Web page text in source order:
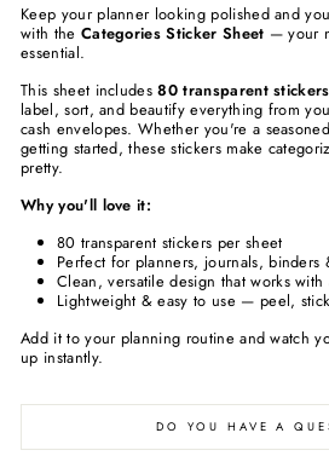
Keep your planner looking polished and
with the Categories Sticker Sheet — your
essential.
This sheet includes80 transparent stickers
label, sort, and beautify everything from
cash envelopes. Whether you're a
getting started, these stickers make
pretty.
Why you'll love it:
80 transparent stickers per sheet
Perfect for planners, journals, binders
Clean, versatile design that works
Lightweight & easy to use — peel,
Add it to your planning routine and watch
up instantly.
DO YOU HAVE A